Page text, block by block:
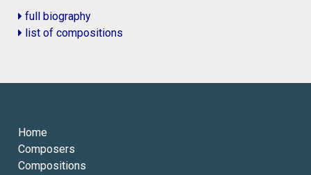
full biography
list of compositions
Home
Composers
Compositions